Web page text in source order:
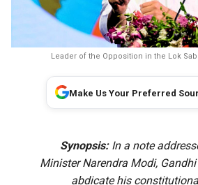
Leader of the Opposition in the Lok
Make Us Your Preferred
Synopsis: In a note
Minister Narendra Modi,
abdicate his